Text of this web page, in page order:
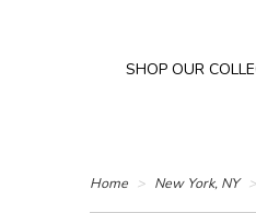
SHOP OUR
Home New York, NY